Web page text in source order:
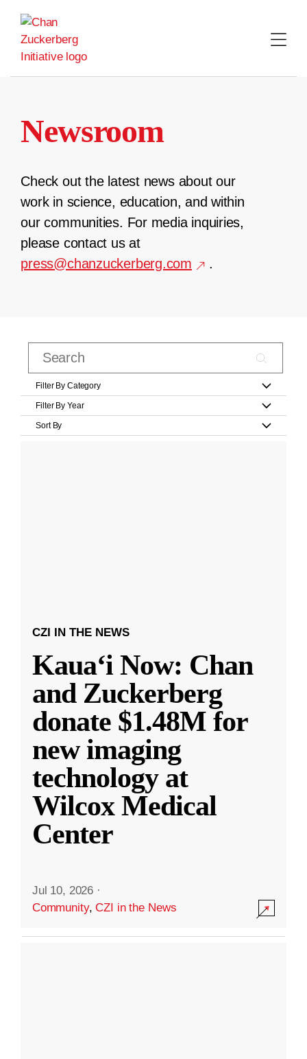
content
Newsroom
Check out the latest news about our
work in science, education, and within
our communities. For media inquiries,
please contact us at
press@chanzuckerberg.com
.
Filter By Category
Filter By Year
Sort By
CZI IN THE NEWS
Kauaʻi Now: Chan
and Zuckerberg
donate $1.48M for
new imaging
technology at
Wilcox Medical
Center
Jul 10, 2026 ·
Community,CZI in the News